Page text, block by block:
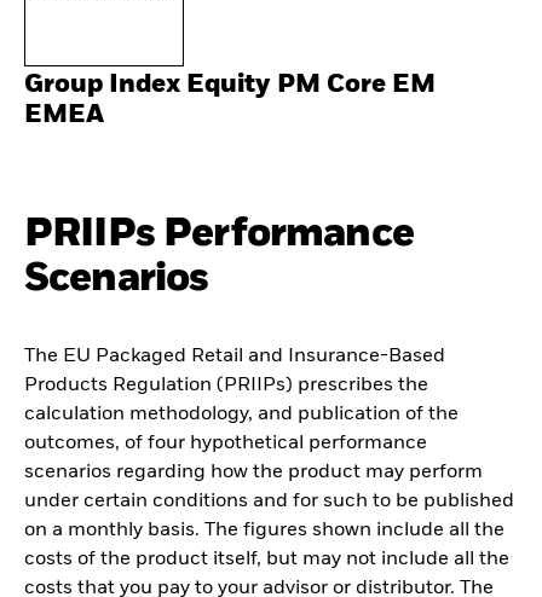
Group Index Equity PM Core EM
EMEA
PRIIPs Performance
Scenarios
The EU Packaged Retail and Insurance-Based
Products Regulation (PRIIPs) prescribes the
calculation methodology, and publication of the
outcomes, of four hypothetical performance
scenarios regarding how the product may perform
under certain conditions and for such to be published
on a monthly basis. The figures shown include all the
costs of the product itself, but may not include all the
costs that you pay to your advisor or distributor. The